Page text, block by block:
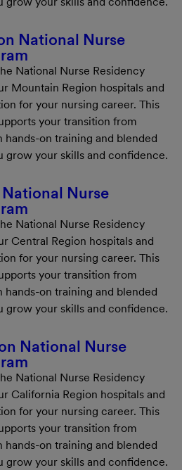
National Nurse
National Nurse Residency
Mountain Region hospitals and
for your nursing career. This
your transition from
hands-on training and blended
your skills and confidence.
Nurse
National Nurse Residency
Central Region hospitals and
for your nursing career. This
your transition from
hands-on training and blended
your skills and confidence.
National Nurse
National Nurse Residency
California Region hospitals and
for your nursing career. This
your transition from
hands-on training and blended
your skills and confidence.